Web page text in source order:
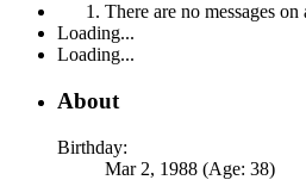
There are no messages
Loading...
Loading...
About
Birthday:
Mar 2, 1988 (Age: 38)